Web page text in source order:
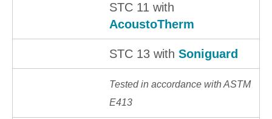
STC 11 with
AcoustoTherm
STC 13 with Soniguard
Tested in accordance with ASTM
E413